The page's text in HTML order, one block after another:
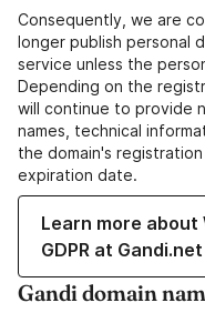
Consequently, we are
longer publish personal
service unless the
Depending on the
will continue to provide
names, technical
the domain's
expiration date.
Learn more about
GDPR at Gandi.net
Gandi domain